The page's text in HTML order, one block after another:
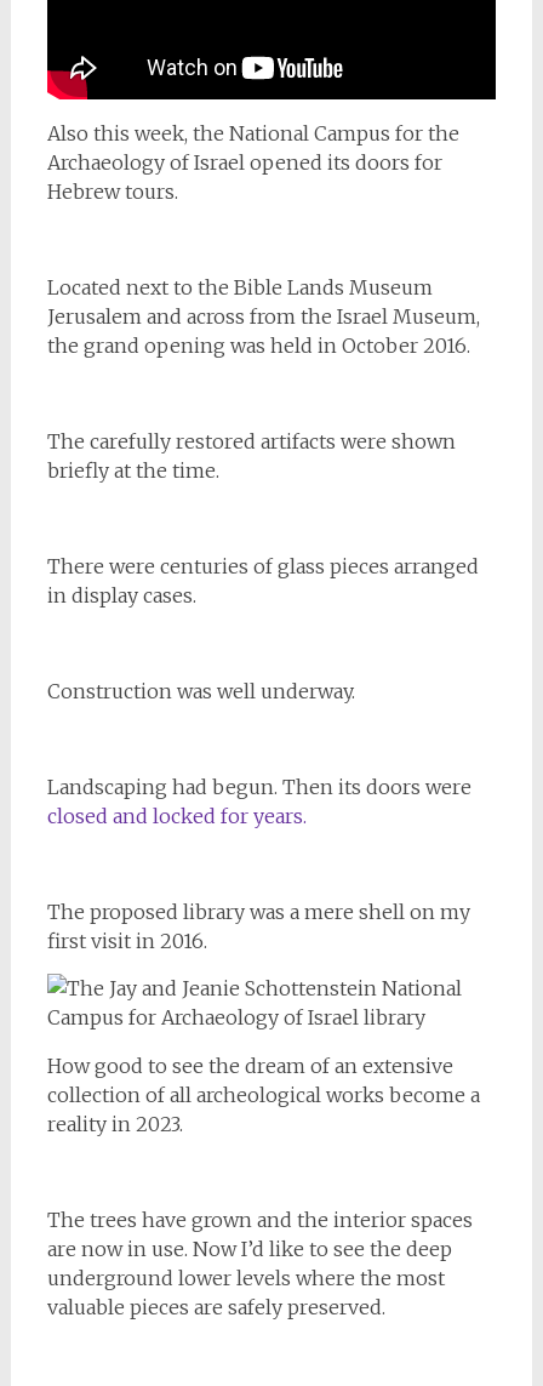
Also this week, the National Campus for the
Archaeology of Israel opened its doors for
Hebrew tours.
Located next to the Bible Lands Museum
Jerusalem and across from the Israel Museum,
the grand opening was held in October 2016.
The carefully restored artifacts were shown
briefly at the time.
There were centuries of glass pieces arranged
in display cases.
Construction was well underway.
Landscaping had begun. Then its doors were
closed and locked for years.
The proposed library was a mere shell on my
first visit in 2016.
How good to see the dream of an extensive
collection of all archeological works become a
reality in 2023.
The trees have grown and the interior spaces
are now in use. Now I’d like to see the deep
underground lower levels where the most
valuable pieces are safely preserved.